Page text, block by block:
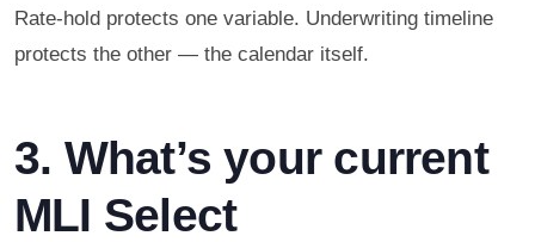
Rate-hold protects one variable. Underwriting timeline
protects the other — the calendar itself.
3. What’s your current
MLI Select